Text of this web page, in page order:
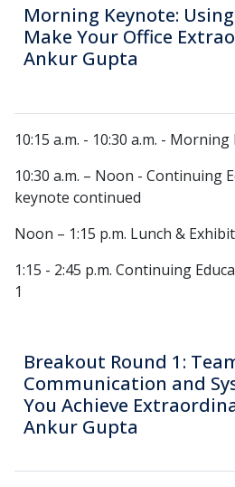
Morning Keynote:
Make Your Office
Ankur Gupta
10:15 a.m. - 10:30 a.m. -
10:30 a.m. – Noon - Continuing
keynote continued
Noon – 1:15 p.m. Lunch &
1:15 - 2:45 p.m. Continuing
1
Breakout Round 1:
Communication and
You Achieve
Ankur Gupta